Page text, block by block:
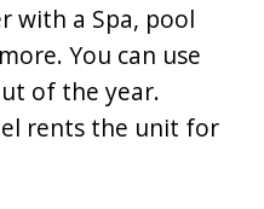
with a Spa, pool
You can use
of the year.
rents the unit for